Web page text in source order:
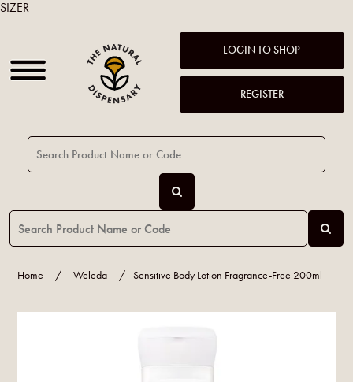
LOGIN TO SHOP
REGISTER
Home / Weleda / Sensitive Body Lotion Fragrance-Free 200ml
SIZER